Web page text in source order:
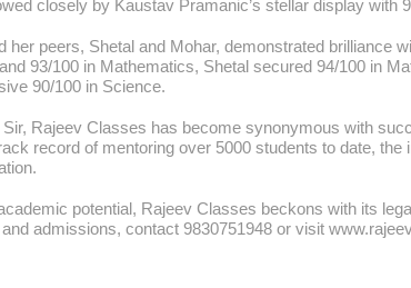
closely by Kaustav Pramanic’s stellar display with
her peers, Shetal and Mohar, demonstrated brilliance
93/100 in Mathematics, Shetal secured 94/100 in
90/100 in Science.
Rajeev Classes has become synonymous with
record of mentoring over 5000 students to date, the
potential, Rajeev Classes beckons with its
admissions, contact 9830751948 or visit